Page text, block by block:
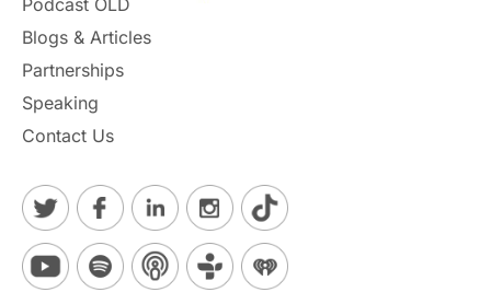
Blogs & Articles
Partnerships
Speaking
Contact Us